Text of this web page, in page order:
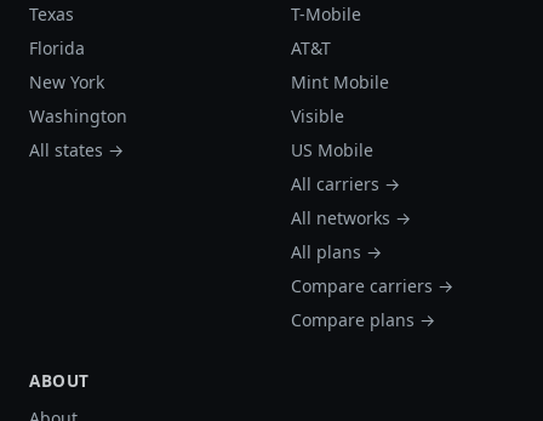
Texas
Florida
New York
Washington
All states →
T-Mobile
AT&T
Mint Mobile
Visible
US Mobile
All carriers →
All networks →
All plans →
Compare carriers →
Compare plans →
ABOUT